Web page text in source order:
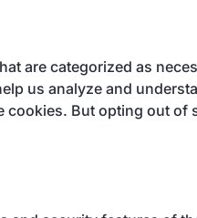
are categorized as
us analyze and
But opting out of